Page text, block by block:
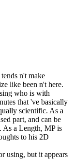
n't make
like been n't here.
who is with
that 've basically
scientific. As a
part, and can be
As a Length, MP is
to his 2D
using, but it appears